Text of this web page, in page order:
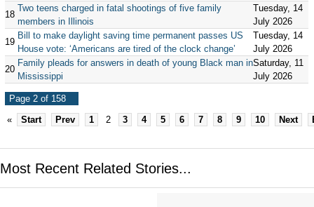
18
Two teens charged in fatal shootings of five family
members in Illinois
Tuesday, 14
July 2026
19
Bill to make daylight saving time permanent passes US
House vote: ‘Americans are tired of the clock change’
Tuesday, 14
July 2026
20
Family pleads for answers in death of young Black man in
Mississippi
Saturday, 11
July 2026
Page 2 of 158
«
Start Prev 1 2 3 4 5 6 7 8 9 10 Next
Most Recent Related Stories...